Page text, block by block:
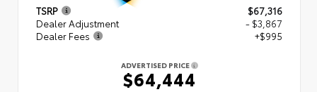
TSRP
$67,316
Dealer Adjustment
- $3,867
Dealer Fees
+$995
ADVERTISED PRICE
$64,444